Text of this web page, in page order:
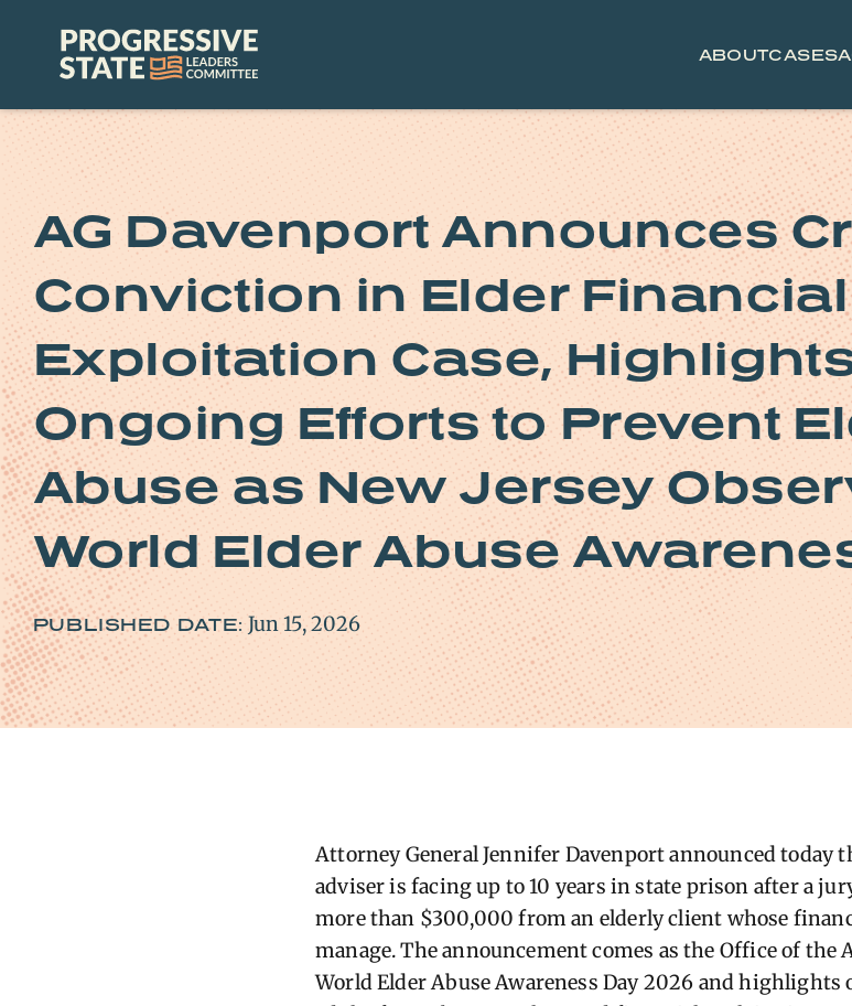
Progressive
State
Leaders
ABOUTCASES
AG Davenport Announces
Conviction in Elder Financial
Exploitation Case,
Ongoing Efforts to Prevent
Abuse as New Jersey
World Elder Abuse
PUBLISHED DATE: Jun 15, 2026
Attorney General Jennifer Davenport announced today
adviser is facing up to 10 years in state prison after a
more than $300,000 from an elderly client whose
manage. The announcement comes as the Office of the
World Elder Abuse Awareness Day 2026 and